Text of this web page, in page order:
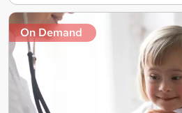
On Demand